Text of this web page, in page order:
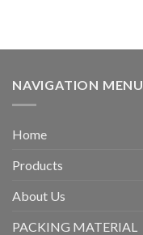
NAVIGATION MENU
Home
Products
About Us
PACKING MATERIAL